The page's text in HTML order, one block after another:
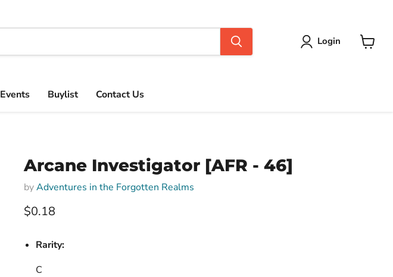
Login
Events Buylist Contact Us
Arcane Investigator [AFR - 46]
byAdventures in the Forgotten Realms
Current price
$0.18
Rarity:
C